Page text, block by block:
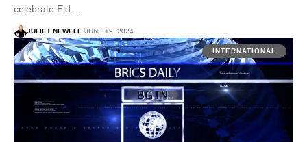
celebrate Eid…
JULIET NEWELL JUNE 19, 2024
INTERNATIONAL